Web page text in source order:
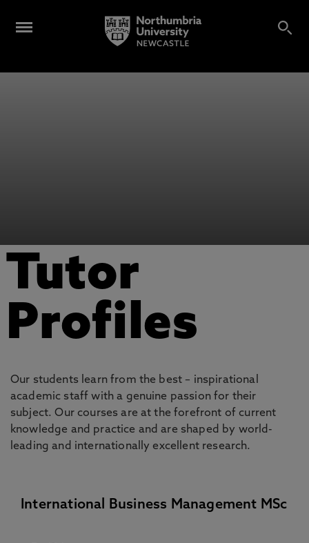
Tutor
Profiles
Our students learn from the best – inspirational
academic staff with a genuine passion for their
subject. Our courses are at the forefront of current
knowledge and practice and are shaped by world-
leading and internationally excellent research.
International Business Management MSc